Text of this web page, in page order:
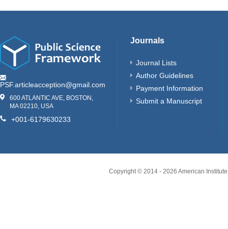
PSF.articleacception@gmail.com
600 ATLANTIC AVE, BOSTON,
MA 02210, USA
+001-6179630233
Journals
Journal Lists
Author Guidelines
Payment Information
Submit a Manuscript
Copyright © 2014 - 2026 American